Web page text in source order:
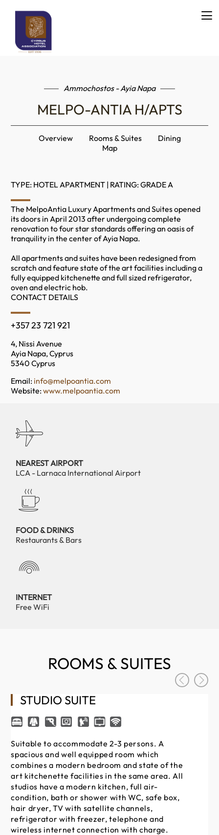
Ammochostos - Ayia Napa
MELPO-ANTIA H/APTS
Overview Rooms & Suites
Dining
Map
TYPE: HOTEL APARTMENT | RATING: GRADE A
The MelpoAntia Luxury Apartments and Suites opened
its doors in April 2013 after undergoing complete
renovation to four star standards offering an oasis of
tranquility in the center of Ayia Napa.
All apartments and suites have been redesigned from
scratch and feature state of the art facilities including a
fully equipped kitchenette and full sized refrigerator,
oven and electric hob.
CONTACT DETAILS
+357 23 721 921
4, Nissi Avenue
Ayia Napa, Cyprus
5340 Cyprus
Email: info@melpoantia.com
Website:www.melpoantia.com
NEAREST AIRPORT
LCA - Larnaca International Airport
FOOD & DRINKS
Restaurants & Bars
INTERNET
Free WiFi
ROOMS & SUITES
STUDIO SUITE
Suitable to accommodate 2-3 persons. A
spacious and well equipped room which
combines a modern bedroom and state of the
art kitchenette facilities in the same area. All
studios have a modern kitchen, full air-
condition, bath or shower with WC, safe box,
hair dryer, TV with satellite channels,
refrigerator with freezer, telephone and
wireless internet connection with charge.